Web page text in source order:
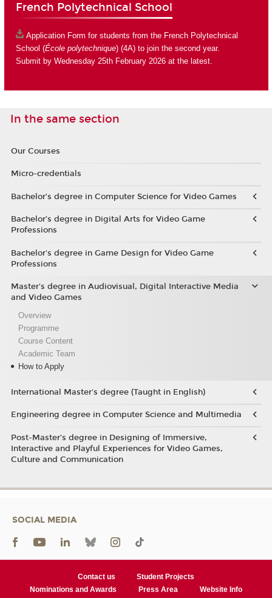
French Polytechnical School
Application Form for students from the French Polytechnical
School (École polytechnique) (4A) to join the second year.
Submit by Wednesday 25th February 2026 at the latest.
In the same section
Our Courses
Micro-credentials
Bachelor’s degree in Computer Science for Video Games
Bachelor’s degree in Digital Arts for Video Game
Professions
Bachelor's degree in Game Design for Video Game
Professions
Master's degree in Audiovisual, Digital Interactive Media
and Video Games
Overview
Programme
Course Content
Academic Team
How to Apply
International Master's degree (Taught in English)
Engineering degree in Computer Science and Multimedia
Post-Master’s degree in Designing of Immersive,
Interactive and Playful Experiences for Video Games,
Culture and Communication
SOCIAL MEDIA
Contact us
Student Projects
Nominations and Awards
Press Area
Website Info